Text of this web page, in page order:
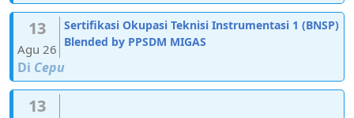
13
Agu 26
Sertifikasi Okupasi Teknisi Instrumentasi 1 (BNSP)
Blended by PPSDM MIGAS
Di Cepu
13